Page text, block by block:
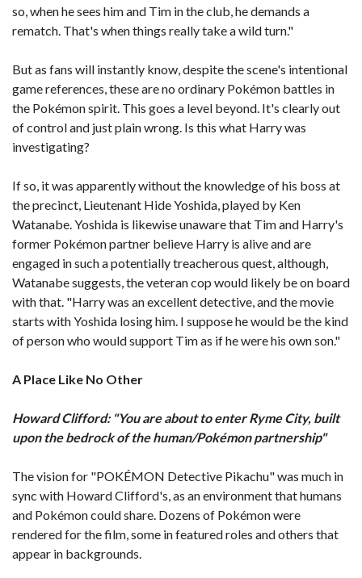
so, when he sees him and Tim in the club, he demands a
rematch. That's when things really take a wild turn."
But as fans will instantly know, despite the scene's intentional
game references, these are no ordinary Pokémon battles in
the Pokémon spirit. This goes a level beyond. It's clearly out
of control and just plain wrong. Is this what Harry was
investigating?
If so, it was apparently without the knowledge of his boss at
the precinct, Lieutenant Hide Yoshida, played by Ken
Watanabe. Yoshida is likewise unaware that Tim and Harry's
former Pokémon partner believe Harry is alive and are
engaged in such a potentially treacherous quest, although,
Watanabe suggests, the veteran cop would likely be on board
with that. "Harry was an excellent detective, and the movie
starts with Yoshida losing him. I suppose he would be the kind
of person who would support Tim as if he were his own son."
A Place Like No Other
Howard Clifford: "You are about to enter Ryme City, built
upon the bedrock of the human/Pokémon partnership"
The vision for "POKÉMON Detective Pikachu" was much in
sync with Howard Clifford's, as an environment that humans
and Pokémon could share. Dozens of Pokémon were
rendered for the film, some in featured roles and others that
appear in backgrounds.